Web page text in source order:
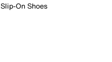
Slip-On Shoes